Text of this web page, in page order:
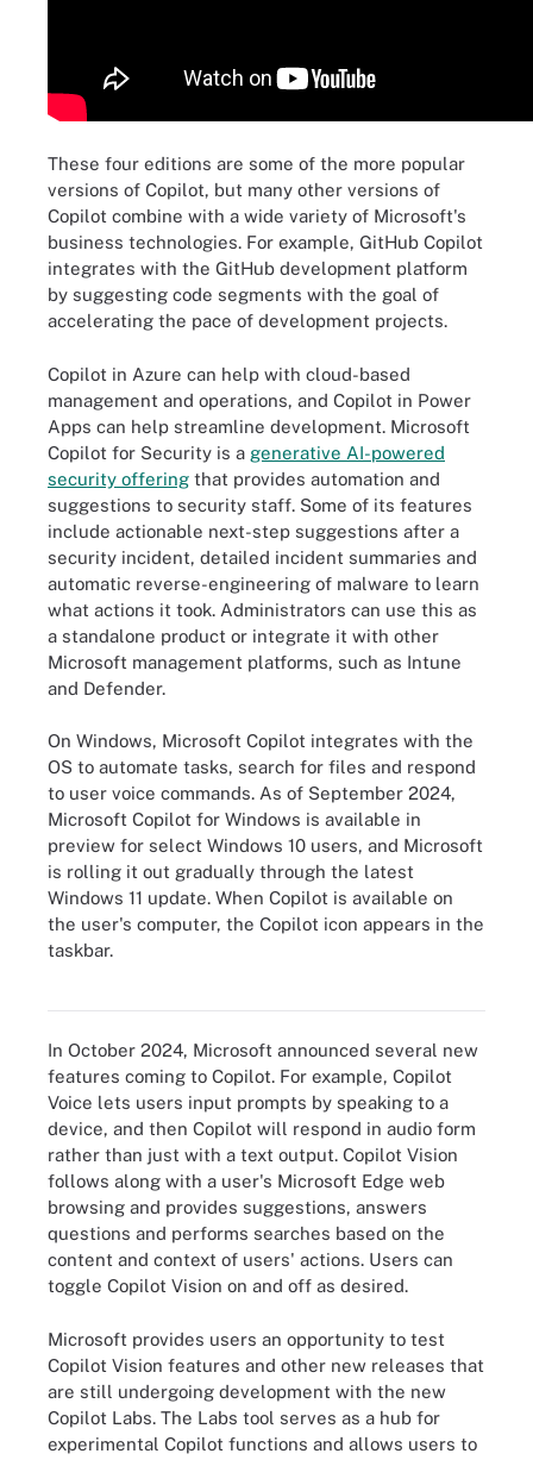
These four editions are some of the more popular
versions of Copilot, but many other versions of
Copilot combine with a wide variety of Microsoft's
business technologies. For example, GitHub Copilot
integrates with the GitHub development platform
by suggesting code segments with the goal of
accelerating the pace of development projects.
Copilot in Azure can help with cloud-based
management and operations, and Copilot in Power
Apps can help streamline development. Microsoft
Copilot for Security is a generative AI-powered
security offering that provides automation and
suggestions to security staff. Some of its features
include actionable next-step suggestions after a
security incident, detailed incident summaries and
automatic reverse-engineering of malware to learn
what actions it took. Administrators can use this as
a standalone product or integrate it with other
Microsoft management platforms, such as Intune
and Defender.
On Windows, Microsoft Copilot integrates with the
OS to automate tasks, search for files and respond
to user voice commands. As of September 2024,
Microsoft Copilot for Windows is available in
preview for select Windows 10 users, and Microsoft
is rolling it out gradually through the latest
Windows 11 update. When Copilot is available on
the user's computer, the Copilot icon appears in the
taskbar.
In October 2024, Microsoft announced several new
features coming to Copilot. For example, Copilot
Voice lets users input prompts by speaking to a
device, and then Copilot will respond in audio form
rather than just with a text output. Copilot Vision
follows along with a user's Microsoft Edge web
browsing and provides suggestions, answers
questions and performs searches based on the
content and context of users' actions. Users can
toggle Copilot Vision on and off as desired.
Microsoft provides users an opportunity to test
Copilot Vision features and other new releases that
are still undergoing development with the new
Copilot Labs. The Labs tool serves as a hub for
experimental Copilot functions and allows users to